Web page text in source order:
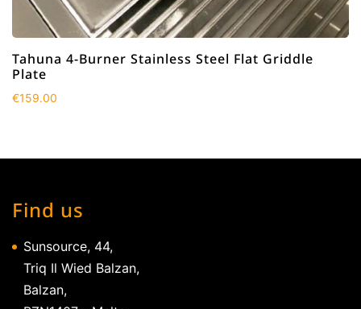
Tahuna 4-Burner Stainless Steel Flat Griddle
Plate
€159.00
Find us
Sunsource, 44,
Triq Il Wied Balzan,
Balzan,